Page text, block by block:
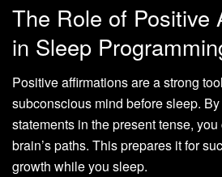
The Role of Positive
in Sleep
Positive affirmations are a strong
subconscious mind before sleep.
statements in the present tense,
brain’s paths. This prepares it for
growth while you sleep.